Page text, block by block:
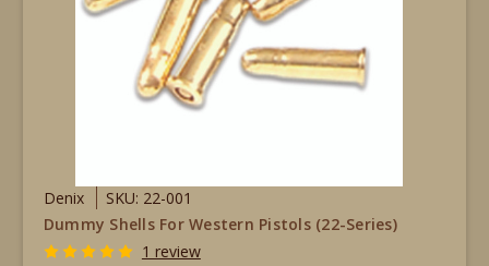
Denix
SKU: 22-001
Dummy Shells For Western Pistols (22-Series)
1 review